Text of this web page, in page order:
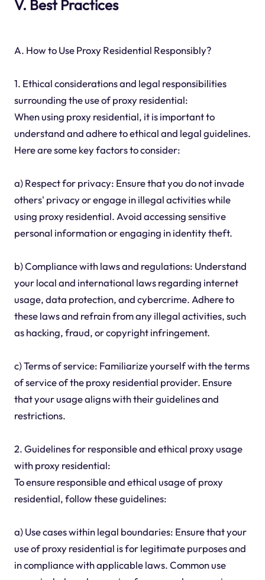
V. Best Practices
A. How to Use Proxy Residential Responsibly?
1. Ethical considerations and legal responsibilities
surrounding the use of proxy residential:
When using proxy residential, it is important to
understand and adhere to ethical and legal guidelines.
Here are some key factors to consider:
a) Respect for privacy: Ensure that you do not invade
others' privacy or engage in illegal activities while
using proxy residential. Avoid accessing sensitive
personal information or engaging in identity theft.
b) Compliance with laws and regulations: Understand
your local and international laws regarding internet
usage, data protection, and cybercrime. Adhere to
these laws and refrain from any illegal activities, such
as hacking, fraud, or copyright infringement.
c) Terms of service: Familiarize yourself with the terms
of service of the proxy residential provider. Ensure
that your usage aligns with their guidelines and
restrictions.
2. Guidelines for responsible and ethical proxy usage
with proxy residential:
To ensure responsible and ethical usage of proxy
residential, follow these guidelines:
a) Use cases within legal boundaries: Ensure that your
use of proxy residential is for legitimate purposes and
in compliance with applicable laws. Common use